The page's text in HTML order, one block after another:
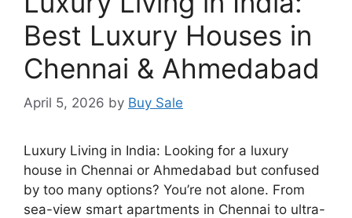
Best Luxury Houses in
Chennai & Ahmedabad
April 5, 2026 by Buy Sale
Luxury Living in India: Looking for a luxury
house in Chennai or Ahmedabad but confused
by too many options? You’re not alone. From
sea-view smart apartments in Chennai to ultra-